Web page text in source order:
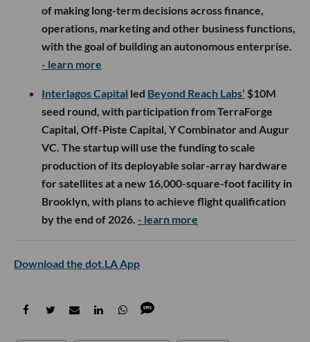
of making long-term decisions across finance,
operations, marketing and other business functions,
with the goal of building an autonomous enterprise.
- learn more
Interlagos Capital led Beyond Reach Labs’ $10M
seed round, with participation from TerraForge
Capital, Off-Piste Capital, Y Combinator and Augur
VC. The startup will use the funding to scale
production of its deployable solar-array hardware
for satellites at a new 16,000-square-foot facility in
Brooklyn, with plans to achieve flight qualification
by the end of 2026. - learn more
Download the dot.LA App